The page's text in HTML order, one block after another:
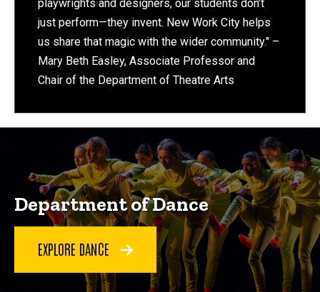
playwrights and designers, our students don’t
just perform—they invent. New Work City helps
us share that magic with the wider community." –
Mary Beth Easley, Associate Professor and
Chair of the Department of Theatre Arts
Department of Dance
EXPLORE DANCE